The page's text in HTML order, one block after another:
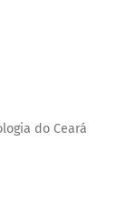
do Ceará